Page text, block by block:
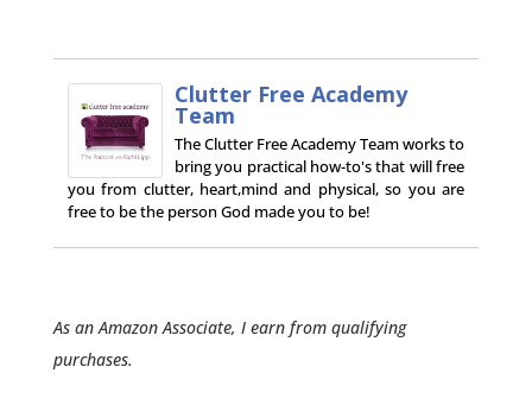
Clutter Free Academy
Team
The Clutter Free Academy Team works to
bring you practical how-to's that will free
you from clutter, heart,mind and physical, so you are
free to be the person God made you to be!
As an Amazon Associate, I earn from qualifying
purchases.